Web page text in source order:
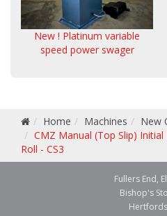
New ! Platinum variable
speed power swager
Home Machines
New
CMZ Manual (Top Slip)
Roll - CS3
Fullers End,
Bishop's